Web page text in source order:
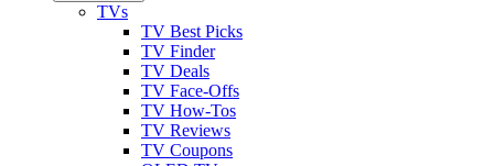
TVs
TV Best Picks
TV Finder
TV Deals
TV Face-Offs
TV How-Tos
TV Reviews
TV Coupons